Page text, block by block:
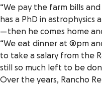
“We pay the farm bills
has a PhD in
— then he comes home
“We eat dinner at 8pm
to take a salary from the
still so much left to be
Over the years, Rancho